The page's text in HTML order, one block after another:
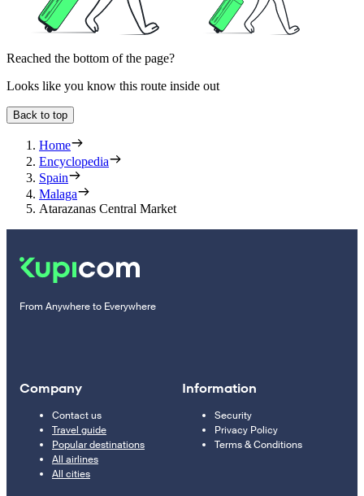
Reached the bottom of the page?
Looks like you know this route inside out
Back to top
Home
Encyclopedia
Spain
Malaga
Atarazanas Central Market
From Anywhere to Everywhere
Company
Contact us
Travel guide
Popular destinations
All airlines
All cities
Information
Security
Privacy Policy
Terms & Conditions